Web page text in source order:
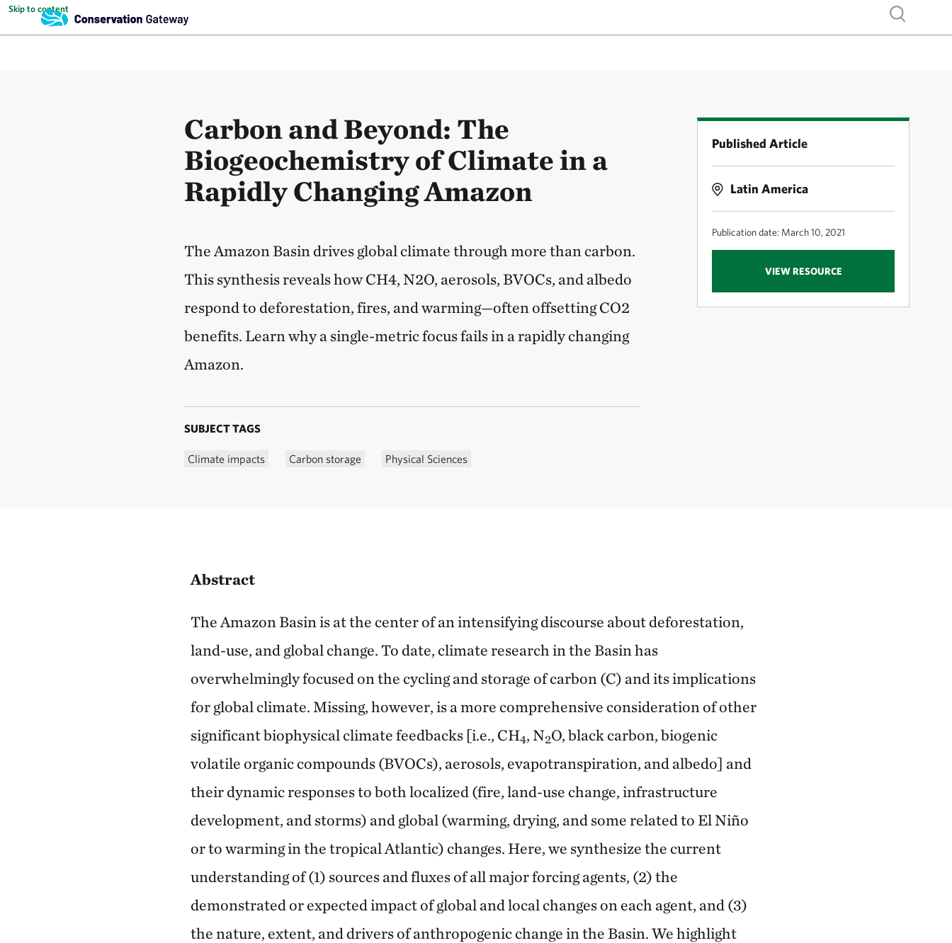
Skip to content Show search
Carbon and Beyond: The
Biogeochemistry of Climate in a
Rapidly Changing Amazon
Published Article
Latin America
Publication date: March 10, 2021
VIEW RESOURCE
The Amazon Basin drives global climate through more than carbon.
This synthesis reveals how CH4, N2O, aerosols, BVOCs, and albedo
respond to deforestation, fires, and warming—often offsetting CO2
benefits. Learn why a single-metric focus fails in a rapidly changing
Amazon.
SUBJECT TAGS
Climate impacts Carbon storage Physical Sciences
Abstract
The Amazon Basin is at the center of an intensifying discourse about deforestation,
land-use, and global change. To date, climate research in the Basin has
overwhelmingly focused on the cycling and storage of carbon (C) and its implications
for global climate. Missing, however, is a more comprehensive consideration of other
significant biophysical climate feedbacks [i.e., CH4, N2O, black carbon, biogenic
volatile organic compounds (BVOCs), aerosols, evapotranspiration, and albedo] and
their dynamic responses to both localized (fire, land-use change, infrastructure
development, and storms) and global (warming, drying, and some related to El Niño
or to warming in the tropical Atlantic) changes. Here, we synthesize the current
understanding of (1) sources and fluxes of all major forcing agents, (2) the
demonstrated or expected impact of global and local changes on each agent, and (3)
the nature, extent, and drivers of anthropogenic change in the Basin. We highlight